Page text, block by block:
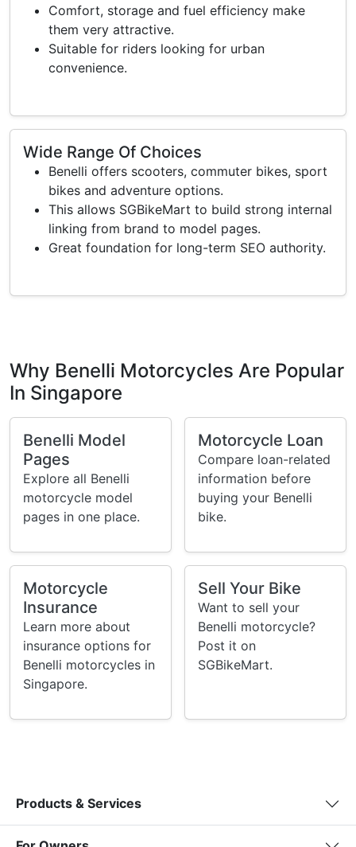
Comfort, storage and fuel efficiency make
them very attractive.
Suitable for riders looking for urban
convenience.
Wide Range Of Choices
Benelli offers scooters, commuter bikes, sport
bikes and adventure options.
This allows SGBikeMart to build strong internal
linking from brand to model pages.
Great foundation for long-term SEO authority.
Why Benelli Motorcycles Are Popular
In Singapore
Benelli Model
Pages
Explore all Benelli
motorcycle model
pages in one place.
Motorcycle Loan
Compare loan-related
information before
buying your Benelli
bike.
Motorcycle
Insurance
Learn more about
insurance options for
Benelli motorcycles in
Singapore.
Sell Your Bike
Want to sell your
Benelli motorcycle?
Post it on
SGBikeMart.
Products & Services